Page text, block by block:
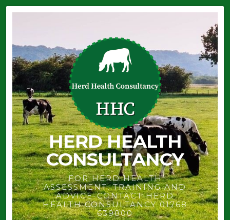
HERD HEALTH
CONSULTANCY
FOR HERD HEALTH
ASSESSMENT, TRAINING AND
ADVICE-CONTACT HERD
HEALTH CONSULTANCY 01768
639800